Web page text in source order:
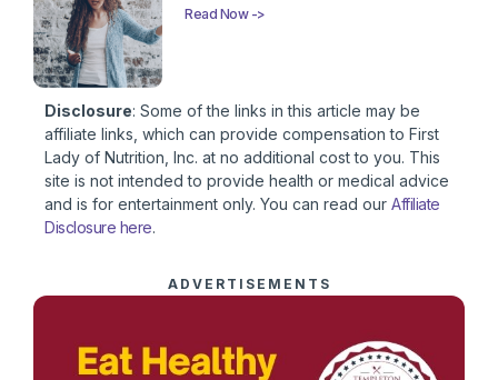
Read Now ->
Disclosure: Some of the links in this article may be
affiliate links, which can provide compensation to First
Lady of Nutrition, Inc. at no additional cost to you. This
site is not intended to provide health or medical advice
and is for entertainment only. You can read our Affiliate
Disclosure here.
ADVERTISEMENTS